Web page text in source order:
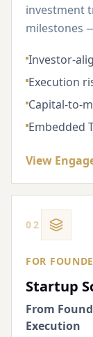
investment
milestones
Investor-
Execution
Capital-to-
Embedded
View
02
FOR
Startup
From
Execution